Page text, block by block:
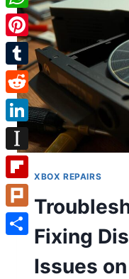
XBOX REPAIRS
Fixing
Issues
WhatsApp
Pinterest
Tumblr
Reddit
LinkedIn
Instapaper
Flipboard
Plurk
Share